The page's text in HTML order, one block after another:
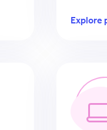
Explore